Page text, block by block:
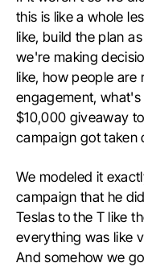
this is like a whole
like, build the plan
we're making
like, how people
engagement,
$10,000 giveaway
campaign got taken
We modeled it
campaign that he
Teslas to the T like
everything was like
And somehow we